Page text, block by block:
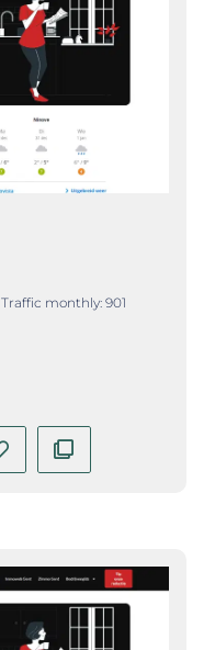
Traffic monthly: 901